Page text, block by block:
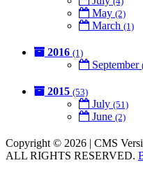
May (2)
March (1)
2016 (1)
September
2015 (53)
July (51)
June (2)
Copyright © 2026 | CMS
ALL RIGHTS RESERVED.